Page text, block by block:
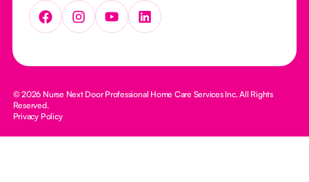
© 2026 Nurse Next Door Professional Home Care Services Inc. All Rights
Reserved.
Privacy Policy